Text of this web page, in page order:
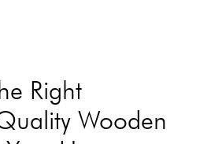
Right
Wooden